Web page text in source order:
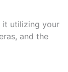
it utilizing your
and the